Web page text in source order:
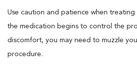
Use caution and patience when treating
the medication begins to control the
discomfort, you may need to muzzle
procedure.